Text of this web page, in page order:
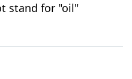
stand for "oil"